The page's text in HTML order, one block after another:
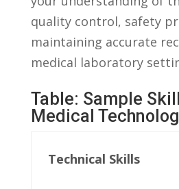
quality​ control, safety
maintaining accurate
medical laboratory⁣
Table: ‍Sample
Medical
Technical Skills